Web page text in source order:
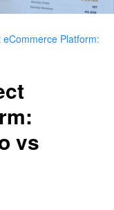
Platform:
vs